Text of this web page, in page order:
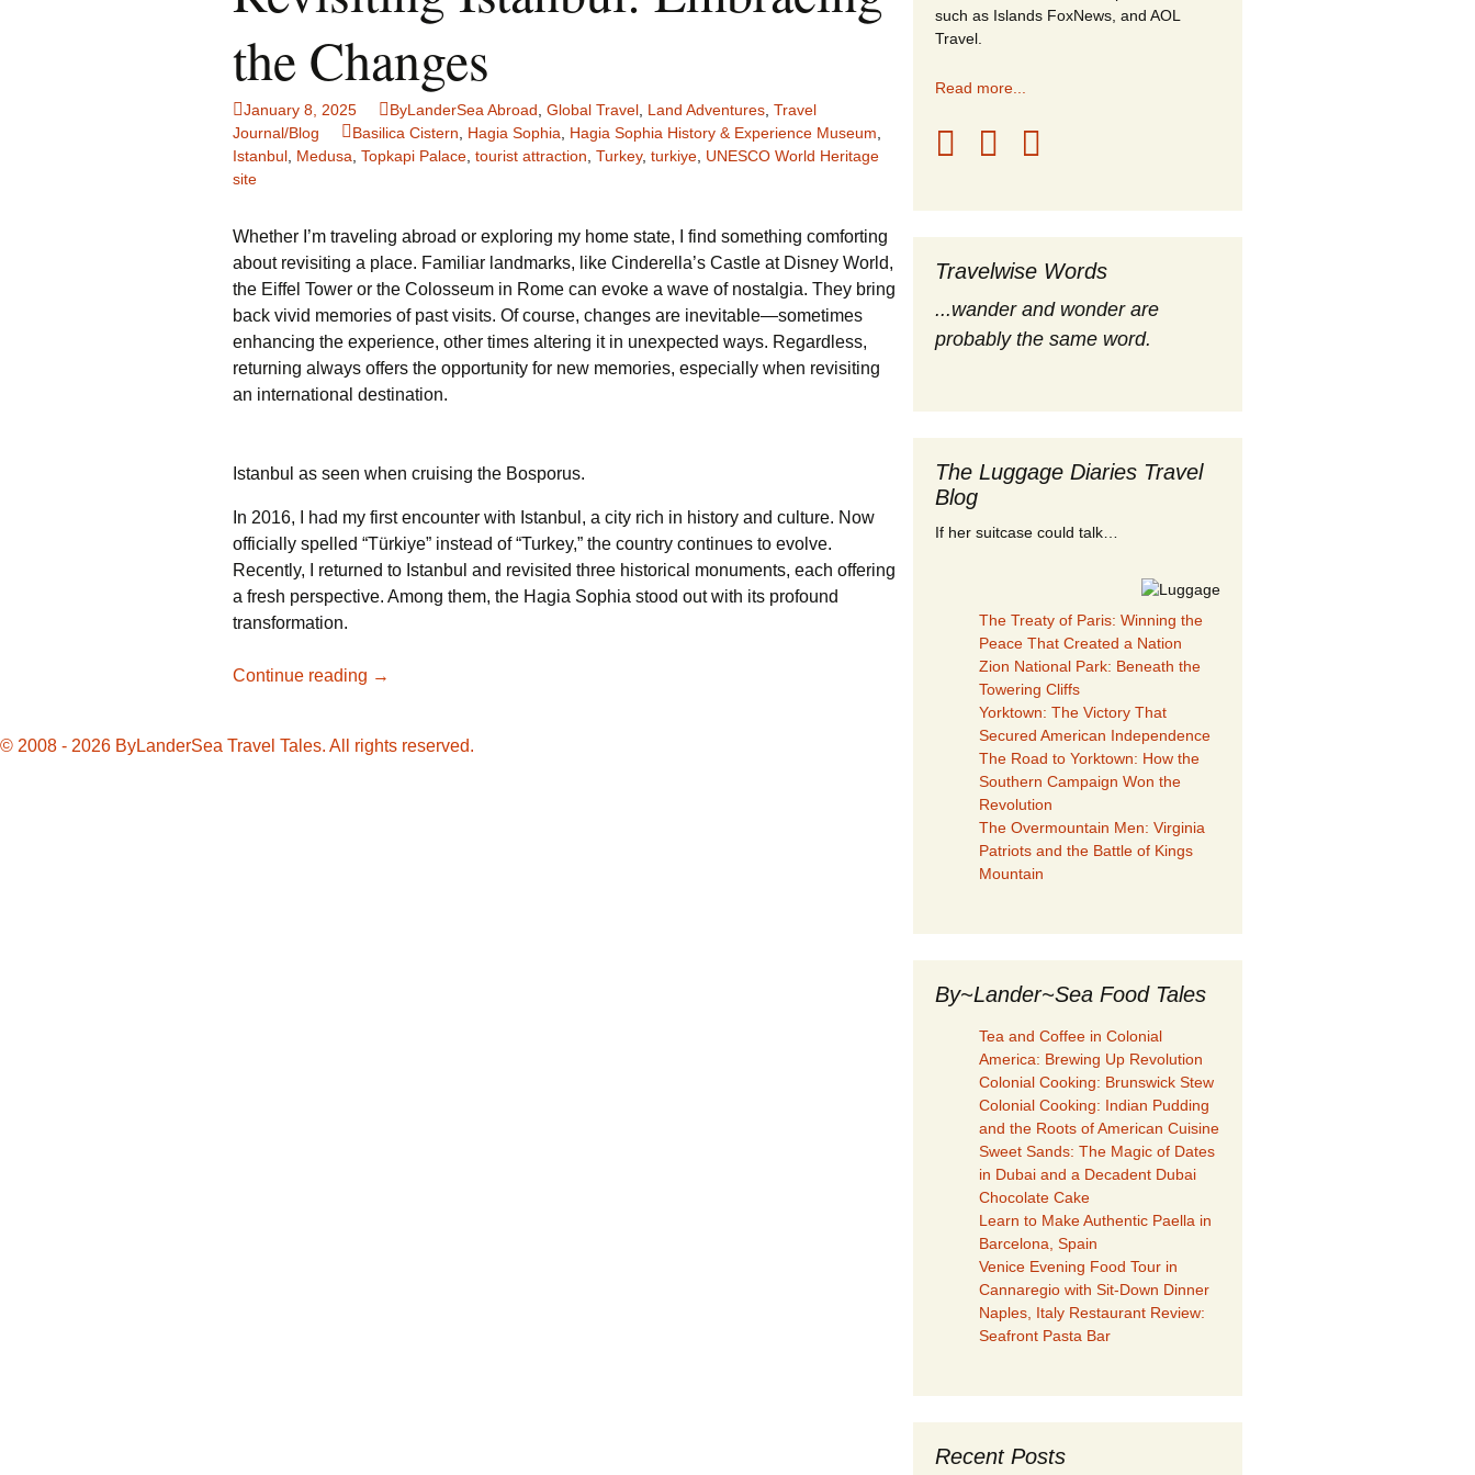
Europe
Global Travel
United States
Food Tales
Hotel Reviews
National Parks
Travel Journal/Blog
Travel Tips
the Changes
January 8, 2025 ByLanderSea Abroad Global Travel Land Adventures Travel
Journal/Blog
Basilica Cistern Hagia Sophia Hagia Sophia History & Experience Museum
Istanbul Medusa Topkapi Palace tourist attraction Turkey, turkiye UNESCO World Heritage
site
Whether I’m traveling abroad or exploring my home state, I find something comforting
about revisiting a place. Familiar landmarks, like Cinderella’s Castle at Disney World,
the Eiffel Tower or the Colosseum in Rome can evoke a wave of nostalgia. They bring
back vivid memories of past visits. Of course, changes are inevitable—sometimes
enhancing the experience, other times altering it in unexpected ways. Regardless,
returning always offers the opportunity for new memories, especially when revisiting
an international destination.
Istanbul as seen when cruising the Bosporus.
In 2016, I had my first encounter with Istanbul, a city rich in history and culture. Now
officially spelled “Türkiye” instead of “Turkey,” the country continues to evolve.
Recently, I returned to Istanbul and revisited three historical monuments, each offering
a fresh perspective. Among them, the Hagia Sophia stood out with its profound
transformation.
Continue reading Revisiting
the
→
such as Islands FoxNews, and AOL
Travel.
Read more...
Travelwise Words
...wander and wonder are
probably the same word.
The Luggage Diaries Travel
Blog
If her suitcase could talk…
The Treaty of Paris: Winning the
Peace That Created a Nation
Zion National Park: Beneath the
Towering Cliffs
Yorktown: The Victory That
Secured American Independence
The Road to Yorktown: How the
Southern Campaign Won the
Revolution
The Overmountain Men: Virginia
Patriots and the Battle of Kings
Mountain
By~Lander~Sea Food Tales
Tea and Coffee in Colonial
America: Brewing Up Revolution
Colonial Cooking: Brunswick Stew
Colonial Cooking: Indian Pudding
and the Roots of American Cuisine
Sweet Sands: The Magic of Dates
in Dubai and a Decadent Dubai
Chocolate Cake
Learn to Make Authentic Paella in
Barcelona, Spain
Venice Evening Food Tour in
Cannaregio with Sit-Down Dinner
Naples, Italy Restaurant Review:
Seafront Pasta Bar
Recent Posts
© 2008 - 2026 ByLanderSea Travel Tales. All rights reserved.